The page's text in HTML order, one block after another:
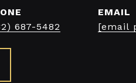
687-5482
EMAIL
[email